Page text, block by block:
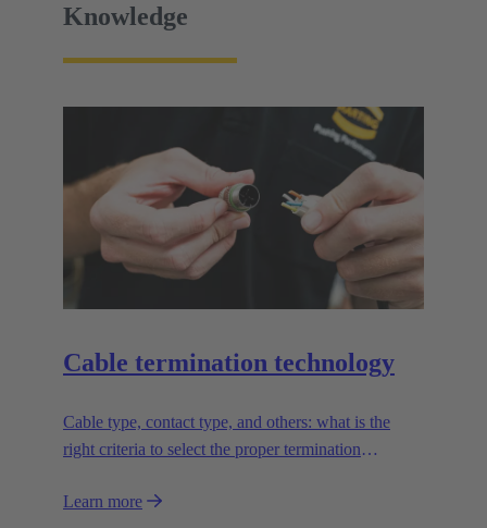
Knowledge
Cable termination technology
Cable type, contact type, and others: what is the
right criteria to select the proper termination
Learn more